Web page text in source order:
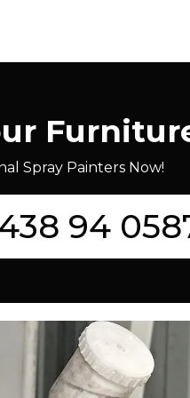
Spray Painters Now!
94